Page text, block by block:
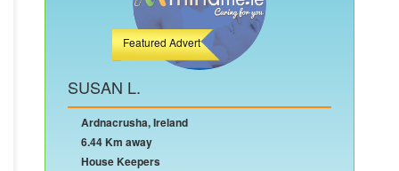
Featured Advert
SUSAN L.
Ardnacrusha, Ireland
6.44 Km away
House Keepers